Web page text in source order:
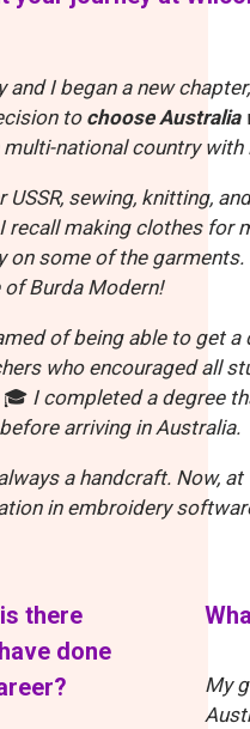
and I began a new
to choose Australia
multi-national country
sewing, knitting,
recall making clothes for
on some of the
Burda Modern!
of being able to get
who encouraged all
🎓 I completed a degree
arriving in Australia.
a handcraft. Now,
in embroidery
there
done
My